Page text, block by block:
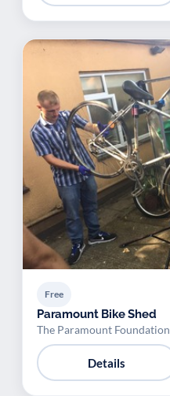
Free
Paramount Bike Shed
The Paramount Foundation
Details